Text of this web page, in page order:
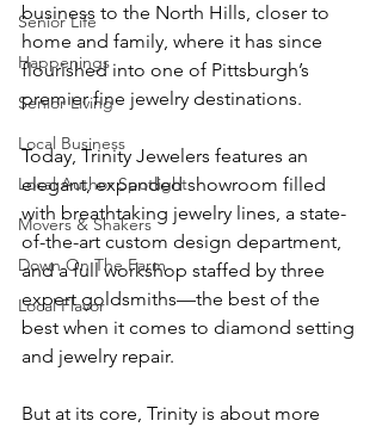
Senior Life
Happenings
Senior Living
Local Business
Local Author Spotlight
Movers & Shakers
Down On The Farm
Local Flavor
business to the North Hills, closer to
home and family, where it has since
flourished into one of Pittsburgh’s
Today, Trinity Jewelers features an
elegant, expanded showroom filled
with breathtaking jewelry lines, a state-
of-the-art custom design department,
and a full workshop staffed by three
expert goldsmiths—the best of the
best when it comes to diamond setting
and jewelry repair.
But at its core, Trinity is about more